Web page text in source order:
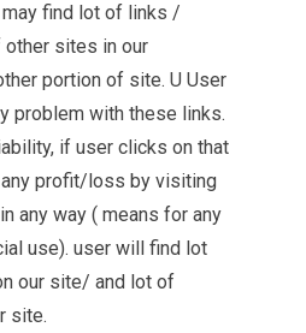
find lot of links /
sites in our
portion of site. U User
problem with these links.
if user clicks on that
profit/loss by visiting
any way ( means for any
use). user will find lot
our site/ and lot of
site.